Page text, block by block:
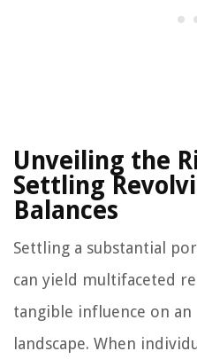
Unveiling the
Settling
Balances
Settling a substantial
can yield multifaceted
tangible influence on an
landscape. When